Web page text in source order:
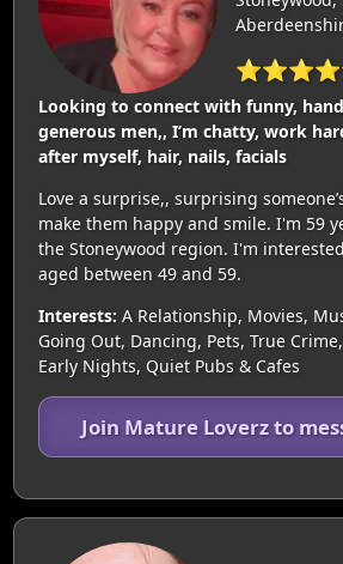
Looking to connect with funny,
generous men,, I’m chatty, work
after myself, hair, nails, facials
Love a surprise,, surprising
make them happy and smile. I'm 59
the Stoneywood region. I'm
aged between 49 and 59.
Interests: A Relationship, Movies,
Going Out, Dancing, Pets, True
Early Nights, Quiet Pubs & Cafes
Join Mature Loverz to